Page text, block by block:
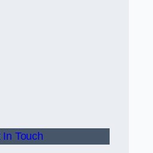
In Touch